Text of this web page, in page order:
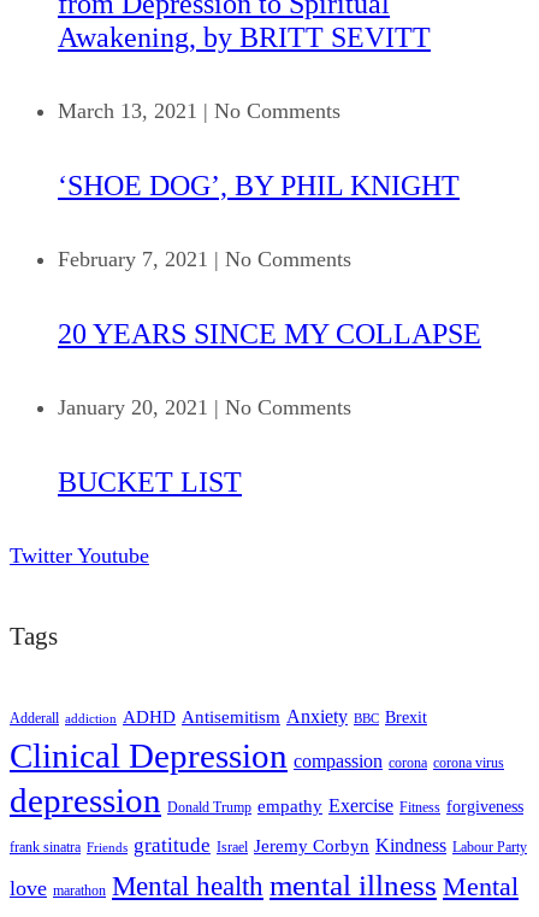
Awakening, by BRITT SEVITT
March 13, 2021 | No Comments
‘SHOE DOG’, BY PHIL KNIGHT
February 7, 2021 | No Comments
20 YEARS SINCE MY COLLAPSE
January 20, 2021 | No Comments
BUCKET LIST
Twitter Youtube
Tags
Adderall addiction ADHD Antisemitism Anxiety BBC Brexit
Clinical Depression compassion corona corona virus
depression Donald Trump empathy Exercise Fitness forgiveness
frank sinatra Friends gratitude Israel Jeremy Corbyn Kindness Labour Party
love marathon Mental health mental illness Mental